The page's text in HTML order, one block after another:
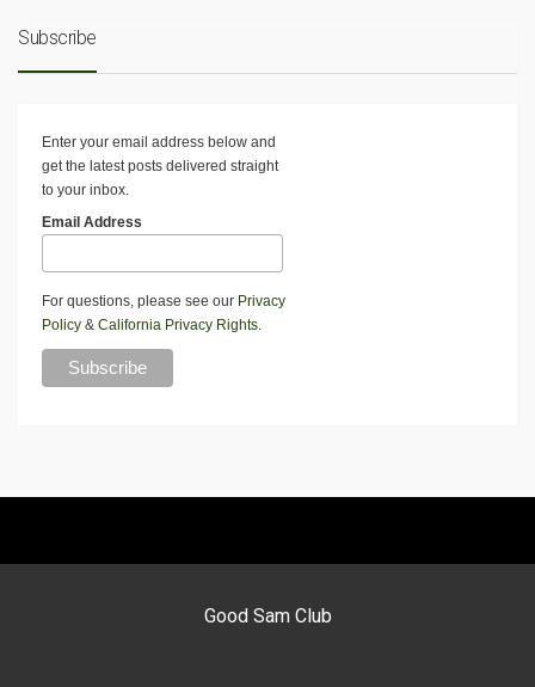
Subscribe
Enter your email address below and
get the latest posts delivered straight
to your inbox.
Email Address
For questions, please see our Privacy
Policy & California Privacy Rights.
Good Sam Club